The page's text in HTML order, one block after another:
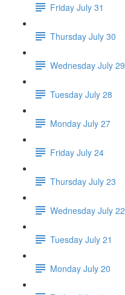
Friday July 31
Thursday July 30
Wednesday July 29
Tuesday July 28
Monday July 27
Friday July 24
Thursday July 23
Wednesday July 22
Tuesday July 21
Monday July 20